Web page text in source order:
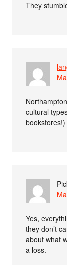
They
cultural
bookstores!)
Yes,
they don’t
about what
a loss.